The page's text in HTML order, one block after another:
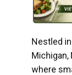
Nestled
where